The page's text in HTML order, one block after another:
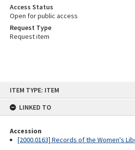
ITEM TYPE: ITEM
LINKED TO
Accession
[2000.0163] Records of the Women's
Access Status
Open for public access
Request Type
Request item